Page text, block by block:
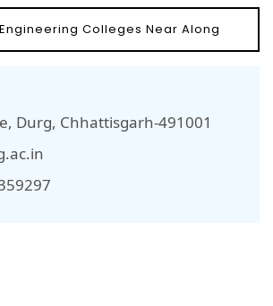
Colleges Near Along
Durg, Chhattisgarh-491001